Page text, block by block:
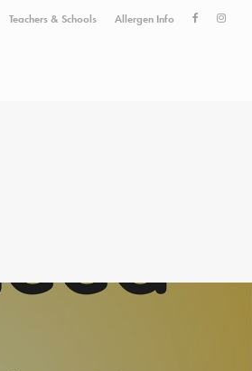
Teachers & Schools Allergen Info